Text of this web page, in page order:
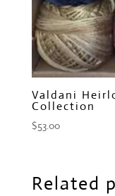
Valdani
Collection
$53.00
Related